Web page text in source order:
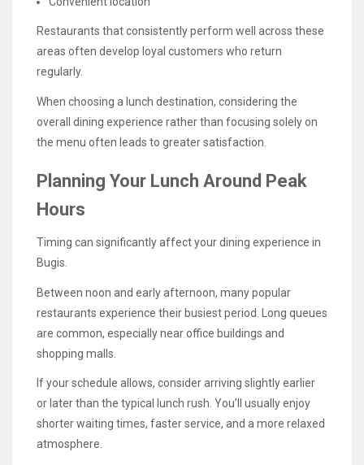
Restaurants that consistently perform well across these
areas often develop loyal customers who return
regularly.
When choosing a lunch destination, considering the
overall dining experience rather than focusing solely on
the menu often leads to greater satisfaction.
Planning Your Lunch Around Peak
Hours
Timing can significantly affect your dining experience in
Bugis.
Between noon and early afternoon, many popular
restaurants experience their busiest period. Long queues
are common, especially near office buildings and
shopping malls.
If your schedule allows, consider arriving slightly earlier
or later than the typical lunch rush. You’ll usually enjoy
shorter waiting times, faster service, and a more relaxed
atmosphere.